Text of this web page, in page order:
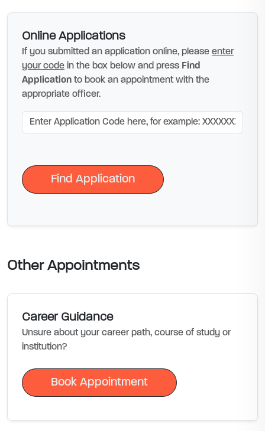
Online Applications
If you submitted an application online, please enter
your code in the box below and press Find
Application to book an appointment with the
appropriate officer.
Find Application
Other Appointments
Career Guidance
Unsure about your career path, course of study or
institution?
Book Appointment